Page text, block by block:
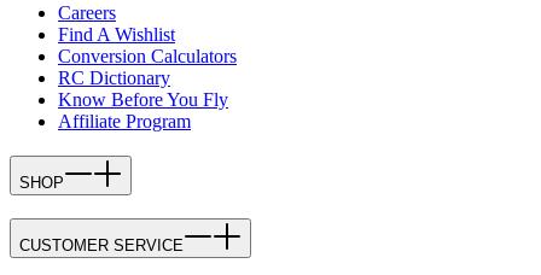
Careers
Find A Wishlist
Conversion Calculators
RC Dictionary
Know Before You Fly
Affiliate Program
SHOP
CUSTOMER SERVICE